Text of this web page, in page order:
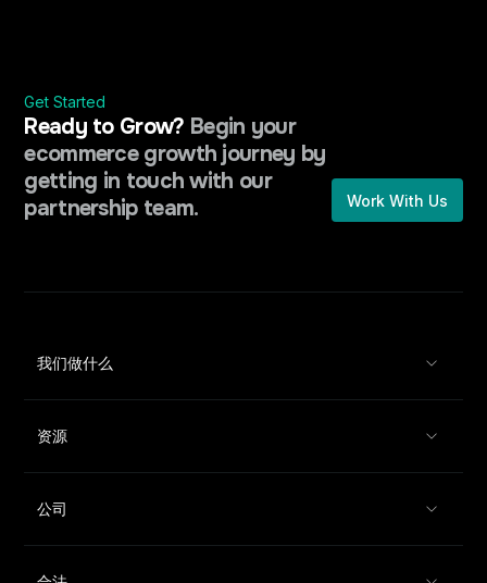
Get Started
Ready to Grow? Begin your
ecommerce growth journey by
getting in touch with our
partnership team.
Work With Us
我们做什么
资源
公司